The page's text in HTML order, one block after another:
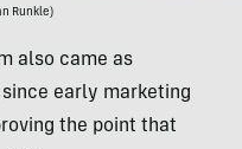
Runkle)
also came as
early marketing
the point that